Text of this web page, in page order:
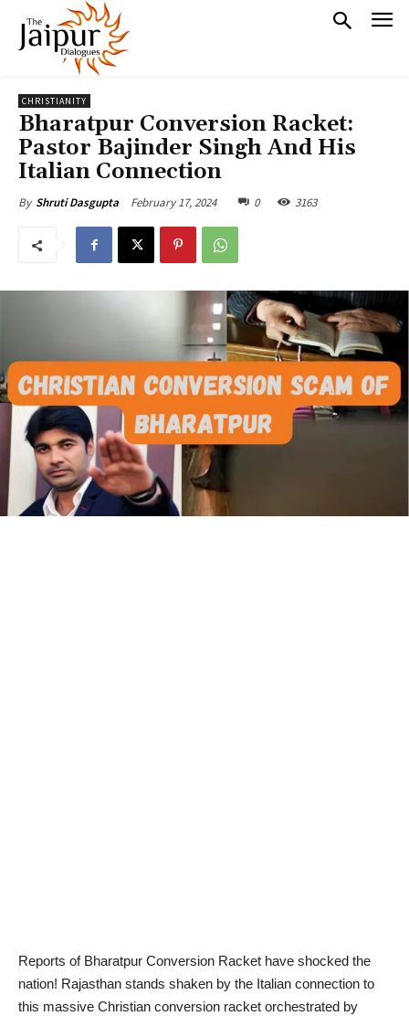
CHRISTIANITY
Bharatpur Conversion Racket:
Pastor Bajinder Singh And His
Italian Connection
By Shruti Dasgupta February 17, 2024 0 3163
Reports of Bharatpur Conversion Racket have shocked the
nation! Rajasthan stands shaken by the Italian connection to
this massive Christian conversion racket orchestrated by